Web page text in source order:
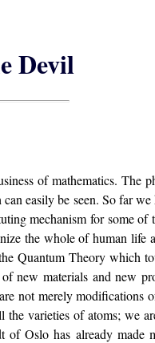
Devil
of mathematics. The
easily be seen. So far
mechanism for some of
the whole of human life
Quantum Theory which
new materials and new
not merely
varieties of atoms; we
Oslo has already made